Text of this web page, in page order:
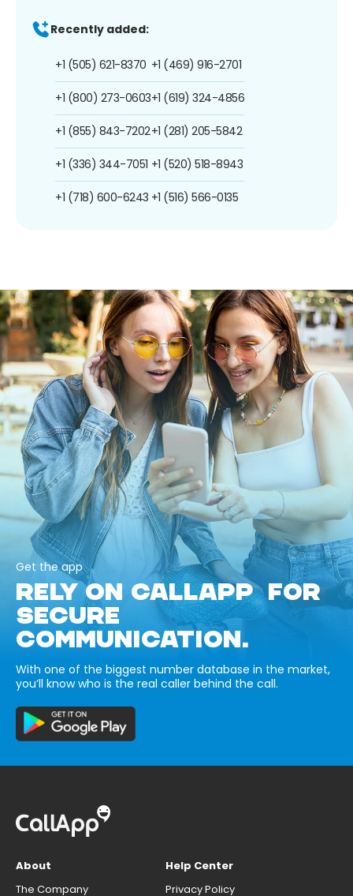
Recently added:
+1 (505) 621-8370
+1 (800) 273-0603
+1 (855) 843-7202
+1 (336) 344-7051
+1 (718) 600-6243
+1 (469) 916-2701
+1 (619) 324-4856
+1 (281) 205-5842
+1 (520) 518-8943
+1 (516) 566-0135
Get the app
RELY ON CALLAPP FOR
SECURE
COMMUNICATION.
With one of the biggest number database in the market,
you’ll know who is the real caller behind the call.
About
The Company
Help Center
Privacy Policy